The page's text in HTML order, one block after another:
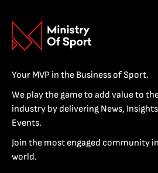
Your MVP in the Business of Sport.
We play the game to add value to
industry by delivering News,
Events.
Join the most engaged community
world.